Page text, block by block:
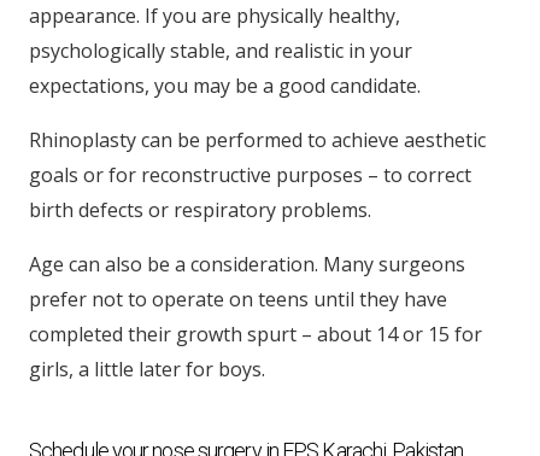
appearance. If you are physically healthy,
psychologically stable, and realistic in your
expectations, you may be a good candidate.
Rhinoplasty can be performed to achieve aesthetic
goals or for reconstructive purposes – to correct
birth defects or respiratory problems.
Age can also be a consideration. Many surgeons
prefer not to operate on teens until they have
completed their growth spurt – about 14 or 15 for
girls, a little later for boys.
Schedule your nose surgery in EPS Karachi, Pakistan